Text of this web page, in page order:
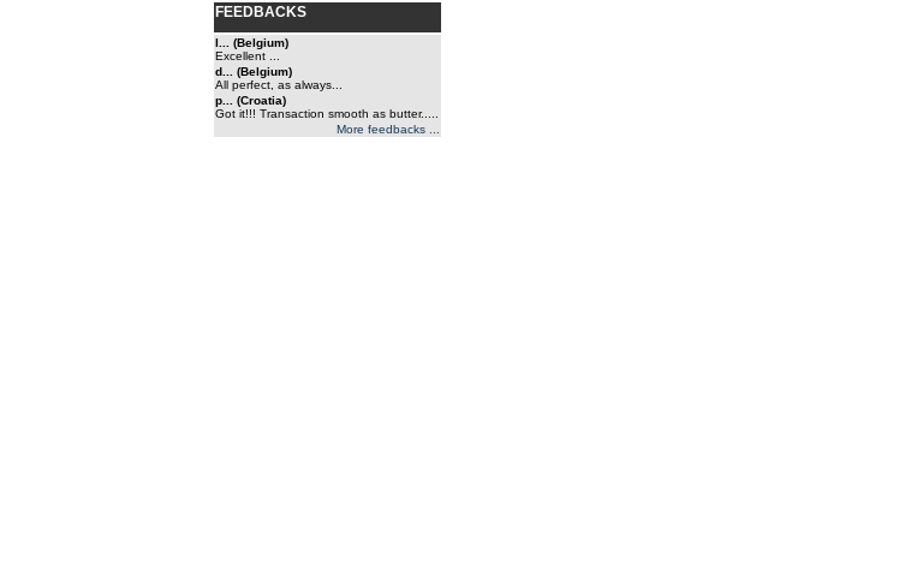
FEEDBACKS
l... (Belgium)
Excellent ...
d... (Belgium)
All perfect, as always...
p... (Croatia)
Got it!!! Transaction smooth as butter.....
More feedbacks ...